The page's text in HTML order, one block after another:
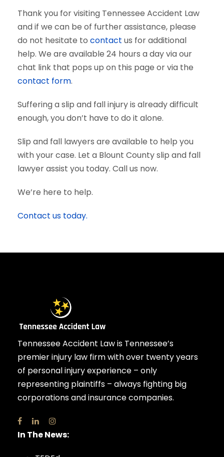
Thank you for visiting Tennessee Accident Law
and if we can be of further assistance, please
do not hesitate to contact us for additional
help. We are available 24 hours a day via our
chat link that pops up on this page or via the
contact form.
Suffering a slip and fall injury is already difficult
enough, you don’t have to do it alone.
Slip and fall lawyers are available to help you
with your case. Let a Blount County slip and fall
lawyer assist you today. Call us now.
We’re here to help.
Contact us today.
Tennessee Accident Law is Tennessee’s
premier injury law firm with over twenty years
of personal injury experience – only
representing plaintiffs – always fighting big
corporations and insurance companies.
In The News: